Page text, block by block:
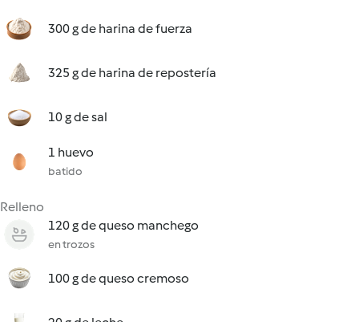
300 g de harina de fuerza
325 g de harina de repostería
10 g de sal
1 huevo
batido
Relleno
120 g de queso manchego
en trozos
100 g de queso cremoso